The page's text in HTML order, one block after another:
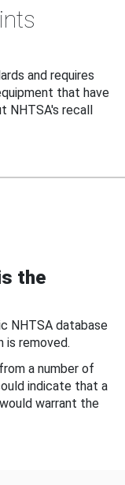
and requires
that have
NHTSA's recall
the
NHTSA database
is removed.
a number of
indicate that a
warrant the